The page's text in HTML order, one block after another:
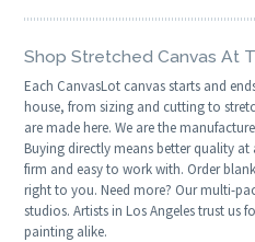
Shop Stretched Canvas At
Each CanvasLot canvas starts and
house, from sizing and cutting to
are made here. We are the
Buying directly means better quality
firm and easy to work with. Order
right to you. Need more? Our multi-
studios. Artists in Los Angeles trust us
painting alike.